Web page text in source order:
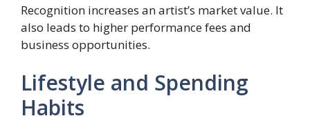
Recognition increases an artist’s market value. It
also leads to higher performance fees and
business opportunities.
Lifestyle and Spending
Habits